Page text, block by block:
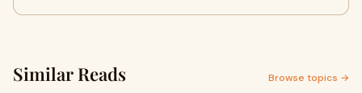
Similar Reads Browse topics →